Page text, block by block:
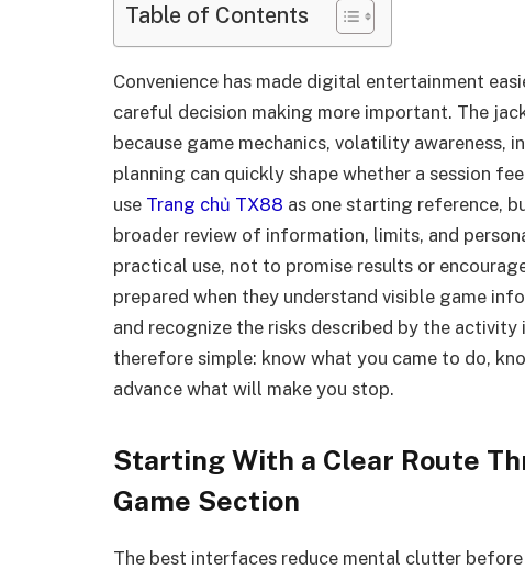
Table of Contents
Convenience has made digital entertainment
careful decision making more important. The
because game mechanics, volatility awareness,
planning can quickly shape whether a session
use Trang chủ TX88 as one starting reference,
broader review of information, limits, and
practical use, not to promise results or
prepared when they understand visible game
and recognize the risks described by the
therefore simple: know what you came to do,
advance what will make you stop.
Starting With a Clear Route
Game Section
The best interfaces reduce mental clutter